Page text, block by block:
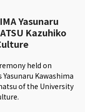
Yasunaru
Kazuhiko
held on
Kawashima
of the University